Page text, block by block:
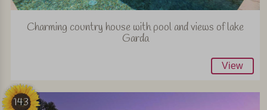
Charming country house with pool and views of lake
Garda
View
143